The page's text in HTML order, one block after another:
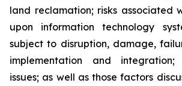
land reclamation; risks associated
upon information technology
subject to disruption, damage,
implementation and
issues; as well as those factors